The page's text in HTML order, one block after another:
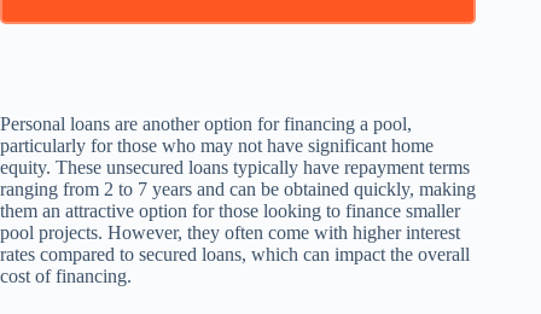
Personal loans are another option for financing a pool,
particularly for those who may not have significant home
equity. These unsecured loans typically have repayment terms
ranging from 2 to 7 years and can be obtained quickly, making
them an attractive option for those looking to finance smaller
pool projects. However, they often come with higher interest
rates compared to secured loans, which can impact the overall
cost of financing.